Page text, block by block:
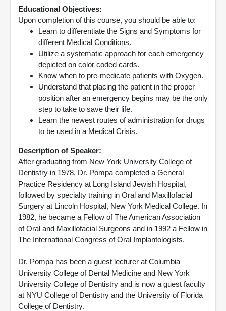
Educational Objectives:
Upon completion of this course, you should be able to:
Learn to differentiate the Signs and Symptoms for
different Medical Conditions.
Utilize a systematic approach for each emergency
depicted on color coded cards.
Know when to pre-medicate patients with Oxygen.
Understand that placing the patient in the proper
position after an emergency begins may be the only
step to take to save their life.
Learn the newest routes of administration for drugs
to be used in a Medical Crisis.
Description of Speaker:
After graduating from New York University College of
Dentistry in 1978, Dr. Pompa completed a General
Practice Residency at Long Island Jewish Hospital,
followed by specialty training in Oral and Maxillofacial
Surgery at Lincoln Hospital, New York Medical College. In
1982, he became a Fellow of The American Association
of Oral and Maxillofacial Surgeons and in 1992 a Fellow in
The International Congress of Oral Implantologists.
Dr. Pompa has been a guest lecturer at Columbia
University College of Dental Medicine and New York
University College of Dentistry and is now a guest faculty
at NYU College of Dentistry and the University of Florida
College of Dentistry.